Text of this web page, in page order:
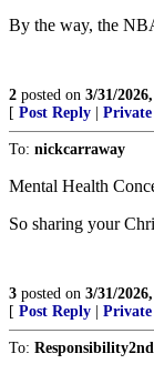
By the way, the
2 posted on 3/31/
[ Post Reply
To: nickcarraway
Mental Health
So sharing your
3 posted on 3/31/
[ Post Reply
To: Responsibility2nd